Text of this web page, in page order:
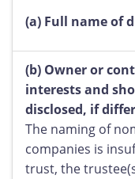
(a) Full name of
(b) Owner or
interests and
disclosed, if
The naming of
companies is
trust, the